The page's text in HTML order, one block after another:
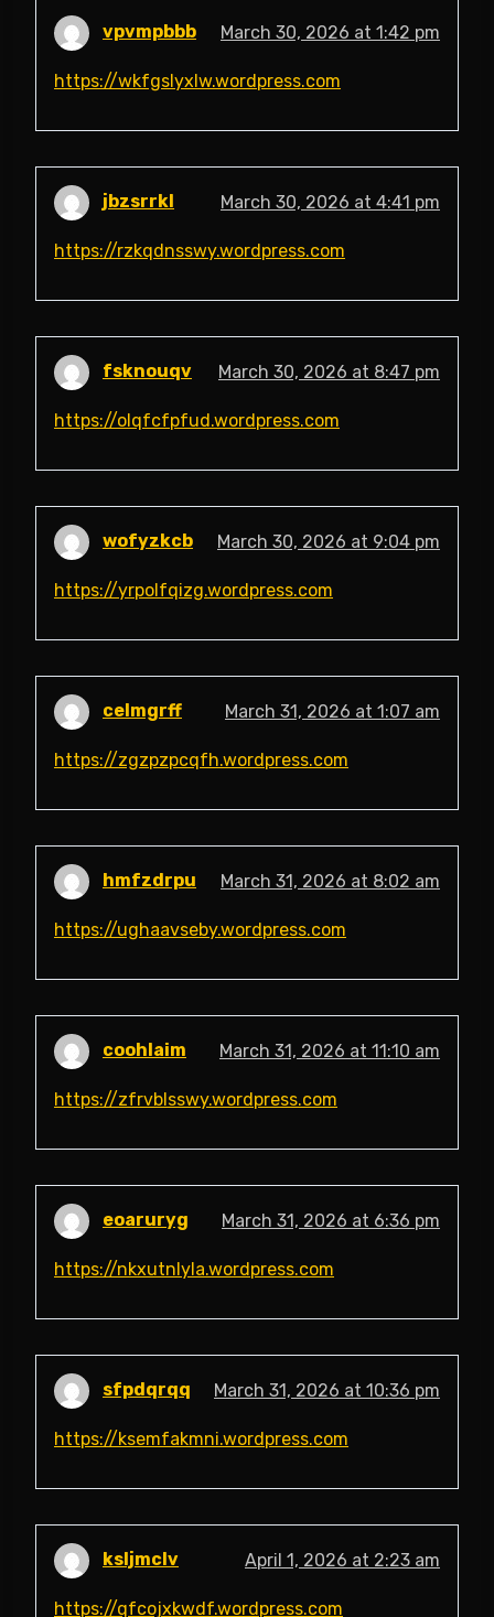
vpvmpbbb March 30, 2026 at 1:42 pm
https://wkfgslyxlw.wordpress.com
jbzsrrkl March 30, 2026 at 4:41 pm
https://rzkqdnsswy.wordpress.com
fsknouqv March 30, 2026 at 8:47 pm
https://olqfcfpfud.wordpress.com
wofyzkcb March 30, 2026 at 9:04 pm
https://yrpolfqizg.wordpress.com
celmgrff March 31, 2026 at 1:07 am
https://zgzpzpcqfh.wordpress.com
hmfzdrpu March 31, 2026 at 8:02 am
https://ughaavseby.wordpress.com
coohlaim March 31, 2026 at 11:10 am
https://zfrvblsswy.wordpress.com
eoaruryg March 31, 2026 at 6:36 pm
https://nkxutnlyla.wordpress.com
sfpdqrqq March 31, 2026 at 10:36 pm
https://ksemfakmni.wordpress.com
ksljmclv April 1, 2026 at 2:23 am
https://qfcojxkwdf.wordpress.com